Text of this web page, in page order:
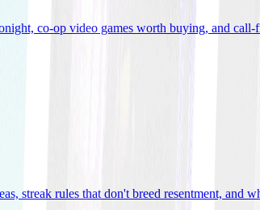
co-op video games worth buying, and call-
streak rules that don't breed resentment, and